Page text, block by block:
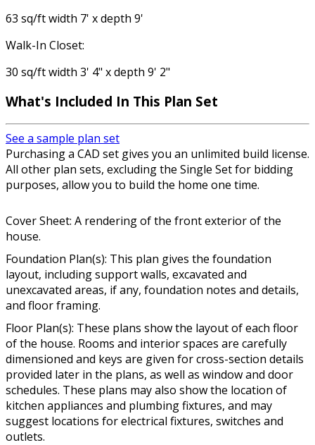
63 sq/ft width 7' x depth 9'
Walk-In Closet:
30 sq/ft width 3' 4" x depth 9' 2"
What's Included In This Plan Set
See a sample plan set
Purchasing a CAD set gives you an unlimited build license.
All other plan sets, excluding the Single Set for bidding
purposes, allow you to build the home one time.
Cover Sheet: A rendering of the front exterior of the
house.
Foundation Plan(s): This plan gives the foundation
layout, including support walls, excavated and
unexcavated areas, if any, foundation notes and details,
and floor framing.
Floor Plan(s): These plans show the layout of each floor
of the house. Rooms and interior spaces are carefully
dimensioned and keys are given for cross-section details
provided later in the plans, as well as window and door
schedules. These plans may also show the location of
kitchen appliances and plumbing fixtures, and may
suggest locations for electrical fixtures, switches and
outlets.